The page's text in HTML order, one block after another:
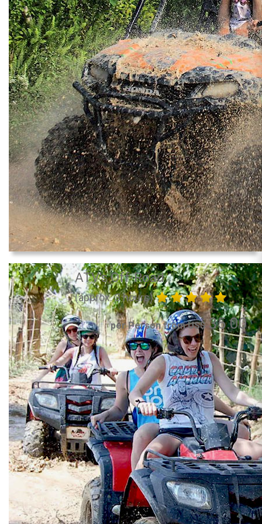
ATV's Off-Road
(approx. 3 hours)
per Person from US$35.00